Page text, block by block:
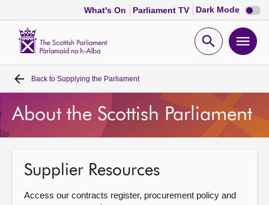
What's On Parliament TV Dark Mode Dark
mode
Open
Home
Bills and laws
Back to Supplying the Parliament
About the Scottish Parliament
Supplier Resources
Access our contracts register, procurement policy and